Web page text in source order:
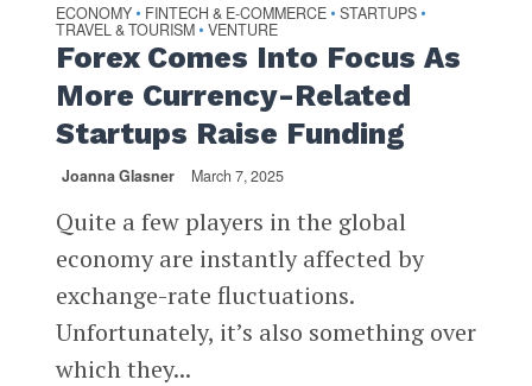
ECONOMY • FINTECH & E-COMMERCE • STARTUPS •
TRAVEL & TOURISM • VENTURE
Forex Comes Into Focus As
More Currency-Related
Startups Raise Funding
Joanna Glasner March 7, 2025
Quite a few players in the global
economy are instantly affected by
exchange-rate fluctuations.
Unfortunately, it’s also something over
which they...